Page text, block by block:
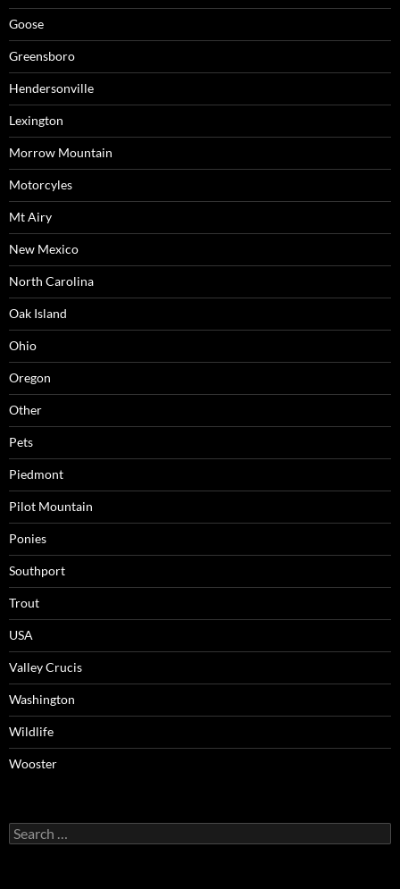
Goose
Greensboro
Hendersonville
Lexington
Morrow Mountain
Motorcyles
Mt Airy
New Mexico
North Carolina
Oak Island
Ohio
Oregon
Other
Pets
Piedmont
Pilot Mountain
Ponies
Southport
Trout
USA
Valley Crucis
Washington
Wildlife
Wooster
Search
for: